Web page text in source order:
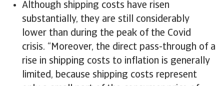
Although shipping costs have risen
substantially, they are still considerably
lower than during the peak of the Covid
crisis. “Moreover, the direct pass-through of a
rise in shipping costs to inflation is generally
limited, because shipping costs represent